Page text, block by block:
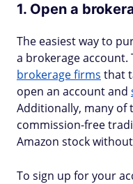
1. Open a
The easiest way to
a brokerage
brokerage firms that
open an account and
Additionally, many
commission-free
Amazon stock
To sign up for your